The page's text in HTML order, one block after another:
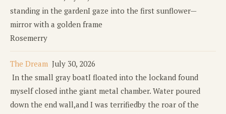
standing in the gardenI gaze into the first sunflower—
mirror with a golden frame
Rosemerry
The Dream July 30, 2026
In the small gray boatI floated into the lockand found
myself closed inthe giant metal chamber. Water poured
down the end wall,and I was terrifiedby the roar of the